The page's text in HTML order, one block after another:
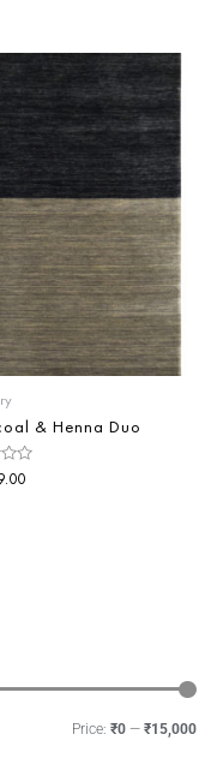
Price: ₹0 — ₹15,000
& Henna Duo